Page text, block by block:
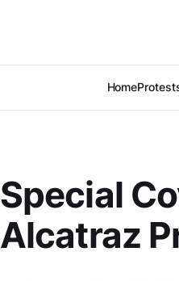
Home
Special
Alcatraz